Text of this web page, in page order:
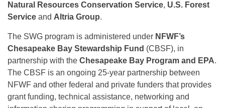
Natural Resources Conservation Service, U.S. Forest
Service and Altria Group.
The SWG program is administered under NFWF’s
Chesapeake Bay Stewardship Fund (CBSF), in
partnership with the Chesapeake Bay Program and EPA.
The CBSF is an ongoing 25-year partnership between
NFWF and other federal and private funders that provides
grant funding, technical assistance, networking and